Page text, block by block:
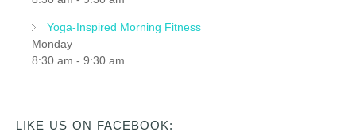
Yoga-Inspired Morning Fitness
Monday
8:30 am - 9:30 am
LIKE US ON FACEBOOK: